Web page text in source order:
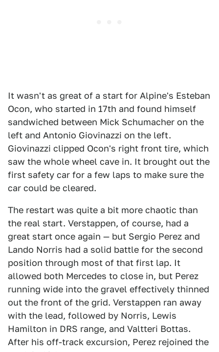
It wasn't as great of a start for Alpine's Esteban
Ocon, who started in 17th and found himself
sandwiched between Mick Schumacher on the
left and Antonio Giovinazzi on the left.
Giovinazzi clipped Ocon's right front tire, which
saw the whole wheel cave in. It brought out the
first safety car for a few laps to make sure the
car could be cleared.
The restart was quite a bit more chaotic than
the real start. Verstappen, of course, had a
great start once again — but Sergio Perez and
Lando Norris had a solid battle for the second
position through most of that first lap. It
allowed both Mercedes to close in, but Perez
running wide into the gravel effectively thinned
out the front of the grid. Verstappen ran away
with the lead, followed by Norris, Lewis
Hamilton in DRS range, and Valtteri Bottas.
After his off-track excursion, Perez rejoined the